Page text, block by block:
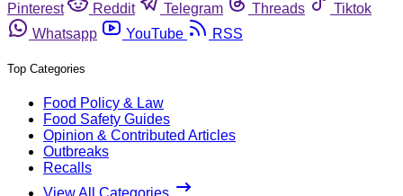
Pinterest
Reddit Telegram Threads
Tiktok
Whatsapp
YouTube RSS
Top Categories
Food Policy & Law
Food Safety Guides
Opinion & Contributed Articles
Outbreaks
Recalls